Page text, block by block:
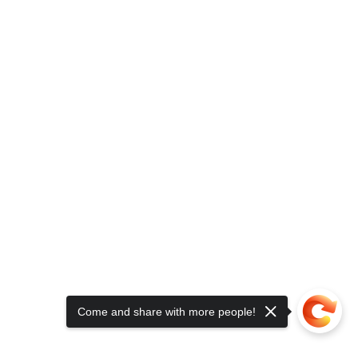
Come and share with more people!